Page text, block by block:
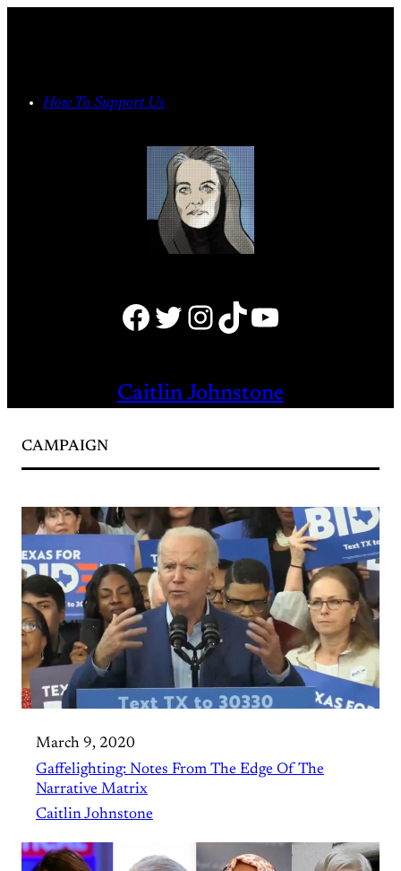
How To Support Us
Facebook Twitter Instagram TikTok YouTube
Caitlin Johnstone
CAMPAIGN
March 9, 2020
Gaffelighting: Notes From The Edge Of The
Narrative Matrix
Caitlin Johnstone